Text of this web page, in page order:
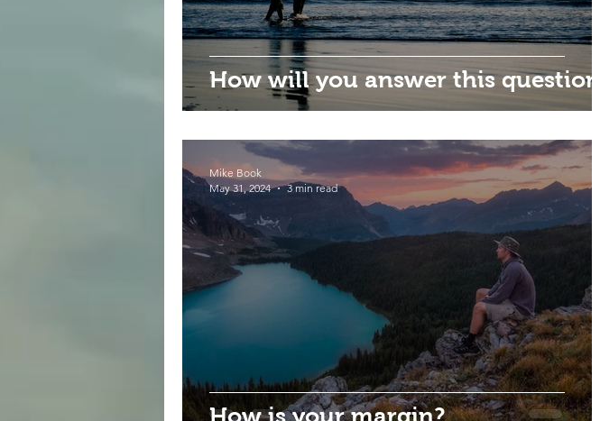
How will you answer this question?
How is your margin?
Mike Book
May 31, 2024
3 min read